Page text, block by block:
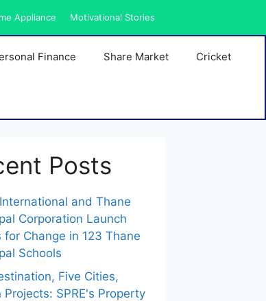
Appliance Motivational Stories
Finance Share Market Cricket
Posts
and Thane
Corporation Launch
for Change in 123 Thane
Schools
Five Cities,
Projects: SPRE's Property